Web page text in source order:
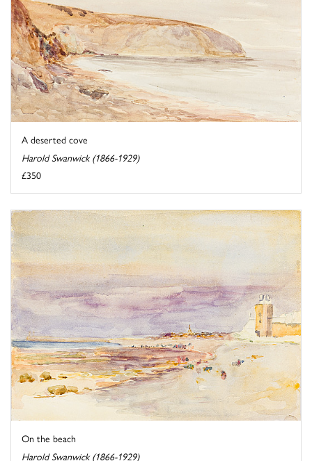
A deserted cove
Harold Swanwick (1866-1929)
£350
On the beach
Harold Swanwick (1866-1929)